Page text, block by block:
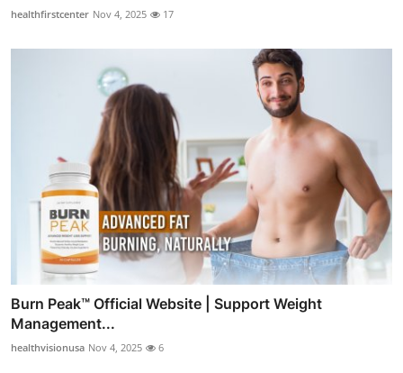
healthfirstcenter Nov 4, 2025 17
Burn Peak™ Official Website | Support Weight
Management...
healthvisionusa Nov 4, 2025 6